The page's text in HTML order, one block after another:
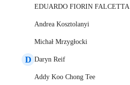
EDUARDO FIORIN FALCETTA
Andrea Kosztolanyi
Michał Mrzygłocki
D Daryn Reif
Addy Koo Chong Tee